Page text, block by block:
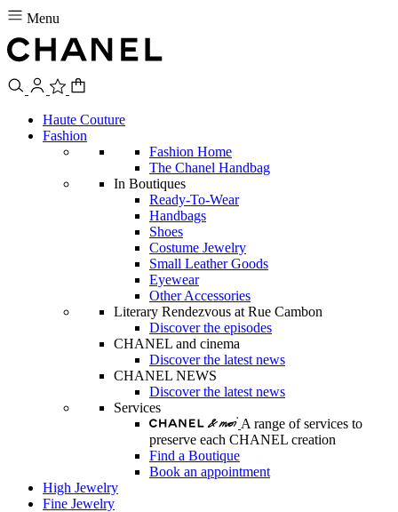
Menu
Haute Couture
Fashion
Fashion Home
The Chanel Handbag
In Boutiques
Ready-To-Wear
Handbags
Shoes
Costume Jewelry
Small Leather Goods
Eyewear
Other Accessories
Literary Rendezvous at Rue Cambon
Discover the episodes
CHANEL and cinema
Discover the latest news
CHANEL NEWS
Discover the latest news
Services
A range of services to
preserve each CHANEL creation
Find a Boutique
Book an appointment
High Jewelry
Fine Jewelry